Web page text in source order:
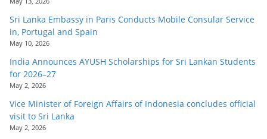
Sri Lanka Embassy in Paris Conducts Mobile Consular Service
in, Portugal and Spain
May 10, 2026
India Announces AYUSH Scholarships for Sri Lankan Students
for 2026–27
May 2, 2026
Vice Minister of Foreign Affairs of Indonesia concludes official
visit to Sri Lanka
May 2, 2026